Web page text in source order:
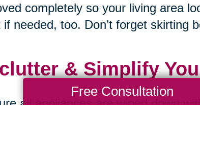
completely so your living area
if needed, too. Don’t forget skirting
& Simplify
all appliances are wiped down
Free Consultation